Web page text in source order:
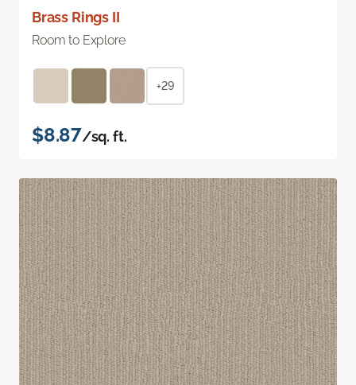
Brass Rings II
Room to Explore
+29
$8.87/sq. ft.